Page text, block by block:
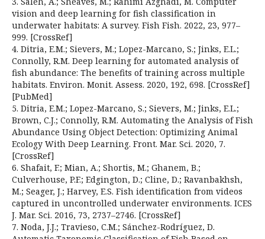
vision and deep learning for fish classification in
underwater habitats: A survey. Fish Fish. 2022, 23, 977–
999. [CrossRef]
4. Ditria, E.M.; Sievers, M.; Lopez-Marcano, S.; Jinks, E.L.;
Connolly, R.M. Deep learning for automated analysis of
fish abundance: The benefits of training across multiple
habitats. Environ. Monit. Assess. 2020, 192, 698. [CrossRef]
[PubMed]
5. Ditria, E.M.; Lopez-Marcano, S.; Sievers, M.; Jinks, E.L.;
Brown, C.J.; Connolly, R.M. Automating the Analysis of Fish
Abundance Using Object Detection: Optimizing Animal
Ecology With Deep Learning. Front. Mar. Sci. 2020, 7.
[CrossRef]
6. Shafait, F.; Mian, A.; Shortis, M.; Ghanem, B.;
Culverhouse, P.F.; Edgington, D.; Cline, D.; Ravanbakhsh,
M.; Seager, J.; Harvey, E.S. Fish identification from videos
captured in uncontrolled underwater environments. ICES
J. Mar. Sci. 2016, 73, 2737–2746. [CrossRef]
7. Noda, J.J.; Travieso, C.M.; Sánchez-Rodríguez, D.